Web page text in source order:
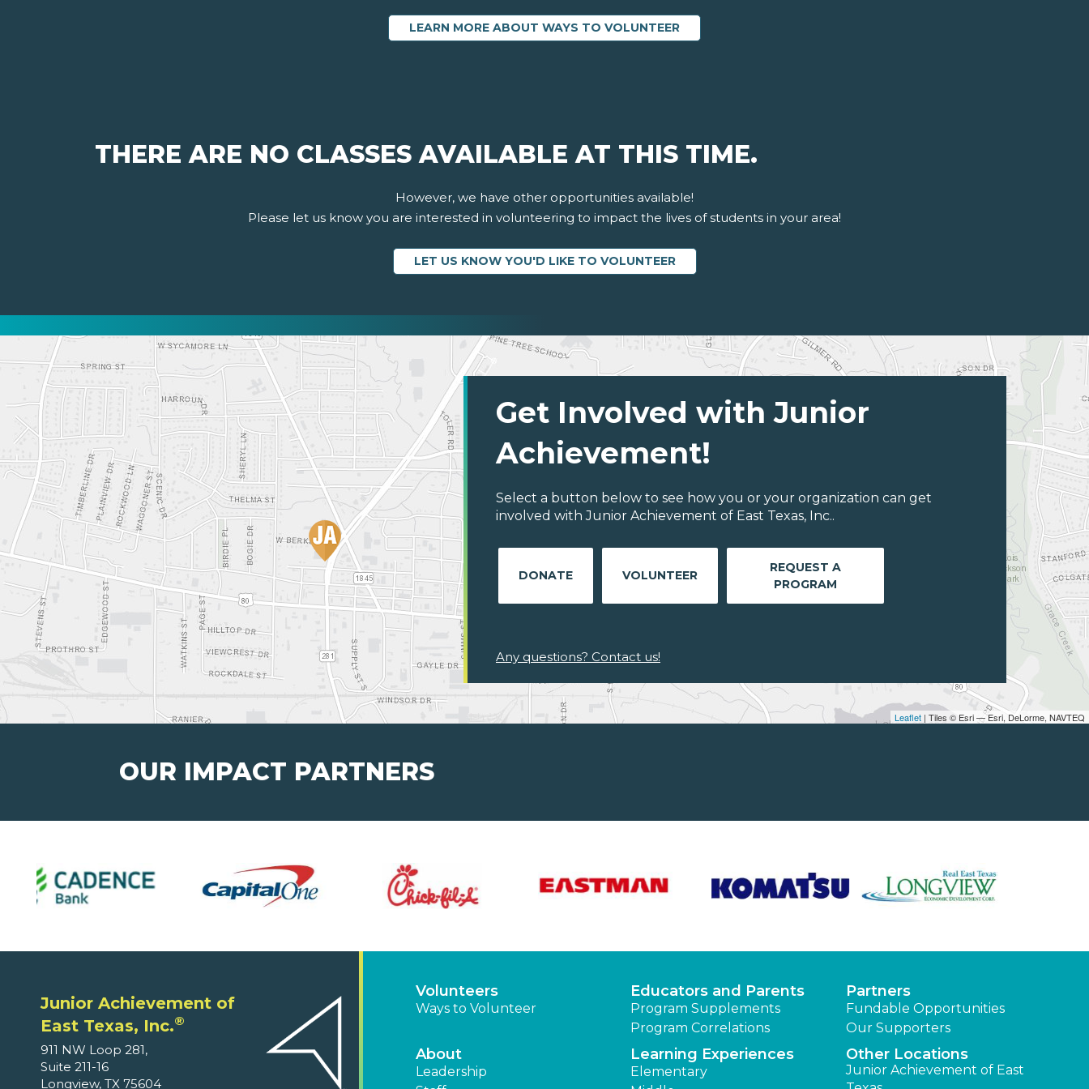
LEARN MORE ABOUT WAYS TO VOLUNTEER
THERE ARE NO CLASSES AVAILABLE AT THIS TIME.
However, we have other opportunities available!
Please let us know you are interested in volunteering to impact the lives of students in your area!
LET US KNOW YOU'D LIKE TO VOLUNTEER
Leaflet | Tiles © Esri — Esri, DeLorme, NAVTEQ
Get Involved with Junior
Achievement!
Select a button below to see how you or your organization can get
involved with Junior Achievement of East Texas, Inc..
DONATE VOLUNTEER
REQUEST A
PROGRAM
Any questions? Contact us!
OUR IMPACT PARTNERS
Junior Achievement of
East Texas, Inc.®
911 NW Loop 281,
Suite 211-16
Longview, TX 75604
Volunteers
Ways to Volunteer
Educators and Parents
Program Supplements
Program Correlations
Partners
Fundable Opportunities
Our Supporters
About
Leadership
Learning Experiences
Elementary
Other Locations
Junior Achievement of East